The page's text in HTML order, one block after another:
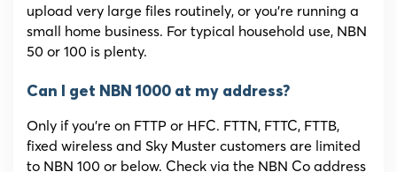
upload very large files routinely, or you’re running a
small home business. For typical household use, NBN
50 or 100 is plenty.
Can I get NBN 1000 at my address?
Only if you’re on FTTP or HFC. FTTN, FTTC, FTTB,
fixed wireless and Sky Muster customers are limited
to NBN 100 or below. Check via the NBN Co address